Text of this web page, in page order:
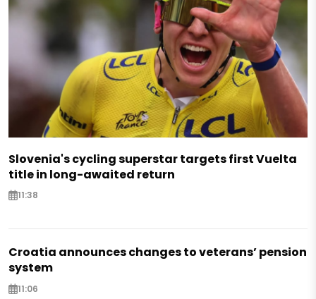
Slovenia's cycling superstar targets first Vuelta
title in long-awaited return
11:38
Croatia announces changes to veterans’ pension
system
11:06